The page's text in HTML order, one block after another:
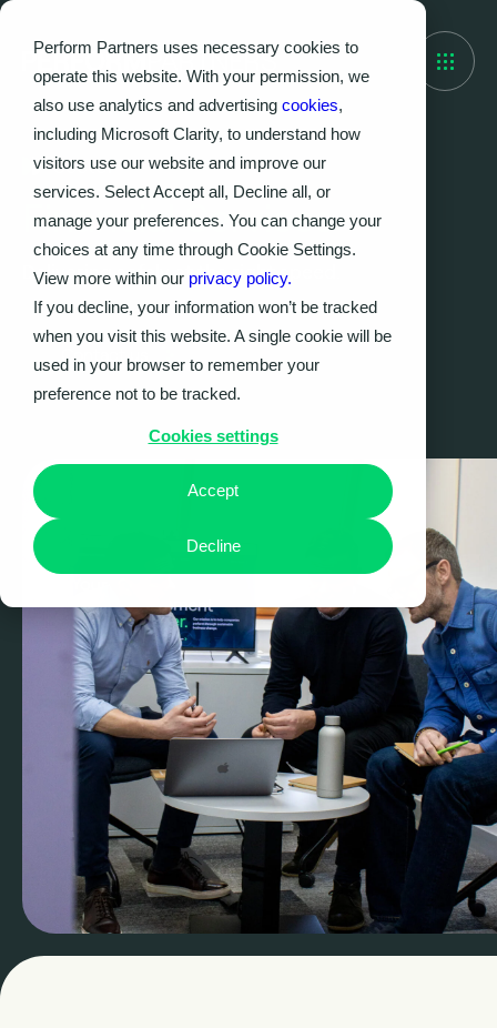
Perform Partners uses necessary cookies to
operate this website. With your permission, we
also use analytics and advertising cookies,
including Microsoft Clarity, to understand how
visitors use our website and improve our
services. Select Accept all, Decline all, or
manage your preferences. You can change your
choices at any time through Cookie Settings.
View more within our privacy policy.
If you decline, your information won’t be tracked
when you visit this website. A single cookie will be
used in your browser to remember your
preference not to be tracked.
Cookies settings
Accept
Decline
Sector
Financial Services
Delivering safely at the right speed.
Contact us